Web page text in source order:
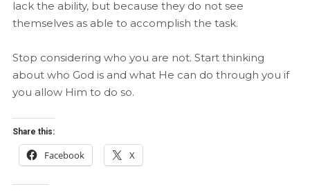
lack the ability, but because they do not see
themselves as able to accomplish the task.
Stop considering who you are not. Start thinking
about who God is and what He can do through you if
you allow Him to do so.
Share this:
Facebook X